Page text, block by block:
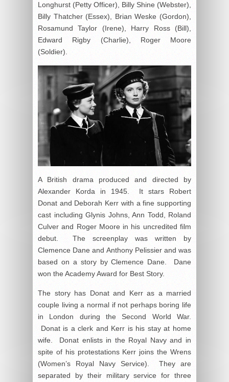
Longhurst (Petty Officer), Billy Shine (Webster),
Billy Thatcher (Essex), Brian Weske (Gordon),
Rosamund Taylor (Irene), Harry Ross (Bill),
Edward Rigby (Charlie), Roger Moore
(Soldier).
A British drama produced and directed by
Alexander Korda in 1945. It stars Robert
Donat and Deborah Kerr with a fine supporting
cast including Glynis Johns, Ann Todd, Roland
Culver and Roger Moore in his uncredited film
debut. The screenplay was written by
Clemence Dane and Anthony Pelissier and was
based on a story by Clemence Dane. Dane
won the Academy Award for Best Story.
The story has Donat and Kerr as a married
couple living a normal if not perhaps boring life
in London during the Second World War.
Donat is a clerk and Kerr is his stay at home
wife. Donat enlists in the Royal Navy and in
spite of his protestations Kerr joins the Wrens
(Women’s Royal Navy Service). They are
separated by their military service for three